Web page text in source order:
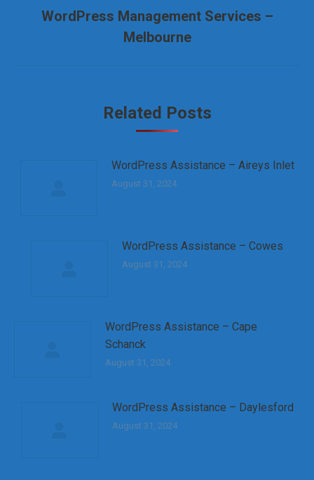
navigation
Next
post:
WordPress Management Services –
Melbourne
Related Posts
WordPress Assistance – Aireys Inlet
August 31, 2024
WordPress Assistance – Cowes
August 31, 2024
WordPress Assistance – Cape
Schanck
August 31, 2024
WordPress Assistance – Daylesford
August 31, 2024